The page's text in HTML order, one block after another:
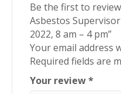
Be the first to
Asbestos
2022, 8 am – 4 pm”
Your email address
Required fields are
Your review*